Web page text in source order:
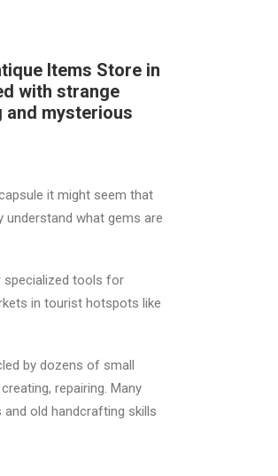
Items Store in
with strange
mysterious
it might seem that
what gems are
specialized tools for
in tourist hotspots like
by dozens of small
repairing. Many
old handcrafting skills